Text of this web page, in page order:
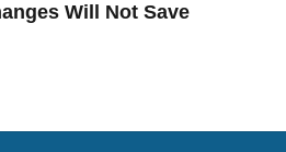
Will Not Save